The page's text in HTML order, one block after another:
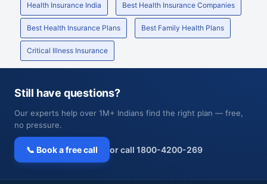
Health Insurance India Best Health Insurance Companies
Best Health Insurance Plans Best Family Health Plans
Critical Illness Insurance
Still have questions?
Our experts help over 1M+ Indians find the right plan — free,
no pressure.
📞 Book a free call or call 1800-4200-269